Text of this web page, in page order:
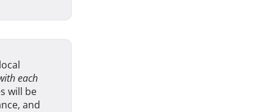
each
will be
and